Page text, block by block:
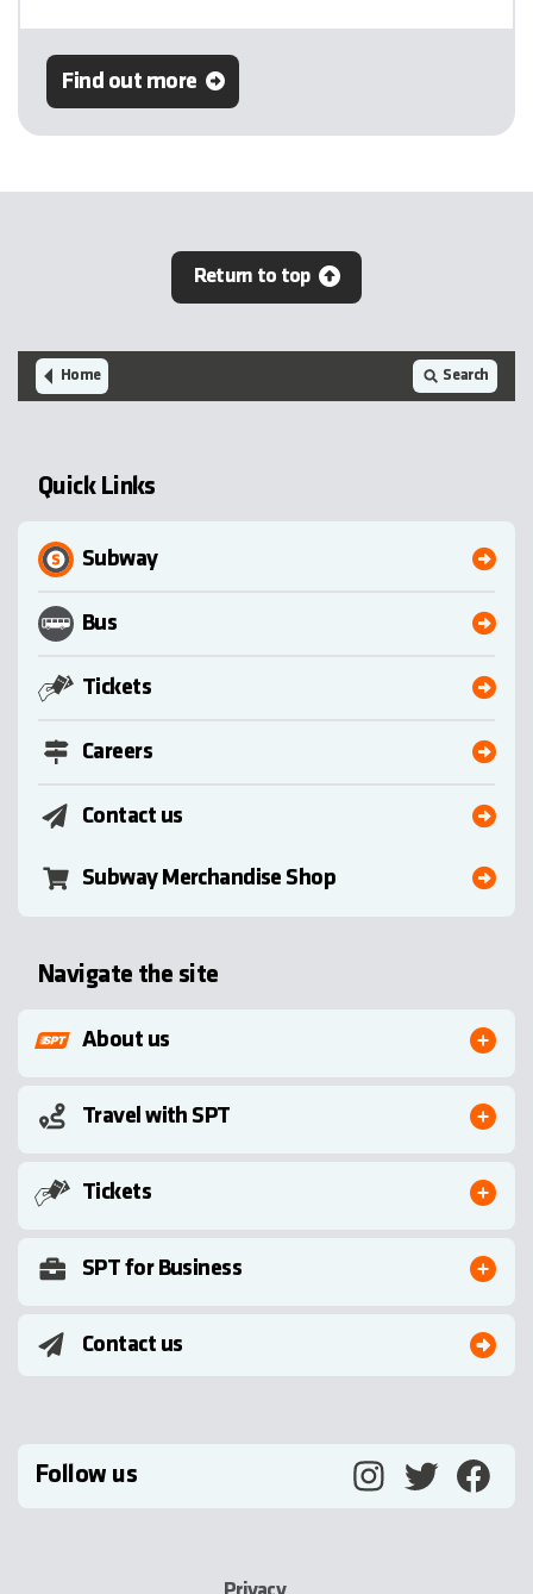
Find out more
Return to top
Home Search
Quick Links
Subway
Bus
Tickets
Careers
Contact us
Subway Merchandise Shop
Navigate the site
About us
Travel with SPT
Tickets
SPT for Business
Contact us
Follow us